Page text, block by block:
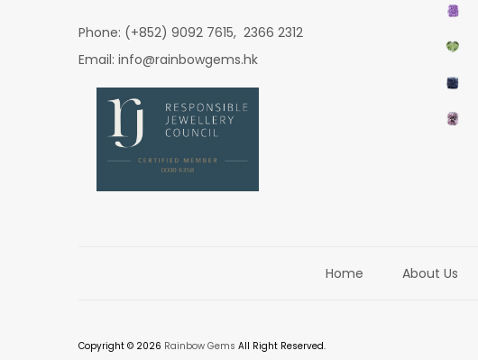
Phone: (+852) 9092 7615, 2366 2312
Email: info@rainbowgems.hk
Home About Us
Copyright © 2026 Rainbow Gems All Right Reserved.